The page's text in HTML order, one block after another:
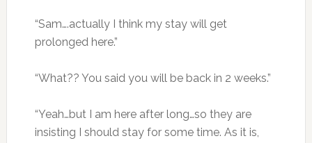
“Sam….actually I think my stay will get
prolonged here.”
“What?? You said you will be back in 2 weeks.”
“Yeah…but I am here after long…so they are
insisting I should stay for some time. As it is,